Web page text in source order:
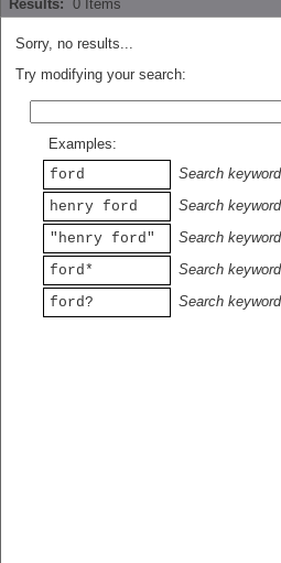
Results: 0 Items
Sorry, no results...
Try modifying your search:
Examples:
ford
Search
henry ford
Search
"henry ford"
Search
ford*
Search
ford?
Search